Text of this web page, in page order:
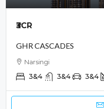
₹3CR
GHR CASCADES
Narsingi
3&4 3&4 3&4